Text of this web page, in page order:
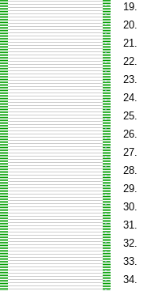
19.
20.
21.
22.
23.
24.
25.
26.
27.
28.
29.
30.
31.
32.
33.
34.